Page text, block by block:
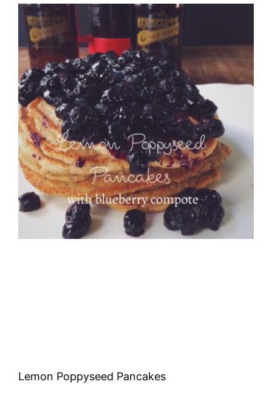
Lemon Poppyseed Pancakes